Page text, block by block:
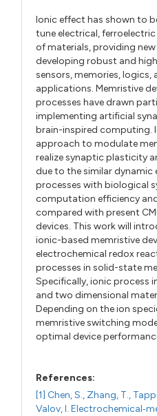
Ionic effect has shown to
tune electrical,
of materials, providing
developing robust and
sensors, memories,
applications. Memristive
processes have drawn
implementing artificial
brain-inspired computing.
approach to modulate
realize synaptic plasticity
due to the similar dynamic
processes with biological
computation efficiency
compared with present
devices. This work will
ionic-based memristive
electrochemical redox
processes in solid-state
Specifically, ionic process
and two dimensional
Depending on the ion
memristive switching
optimal device
References:
[1] Chen, S., Zhang, T.,
Valov, I.